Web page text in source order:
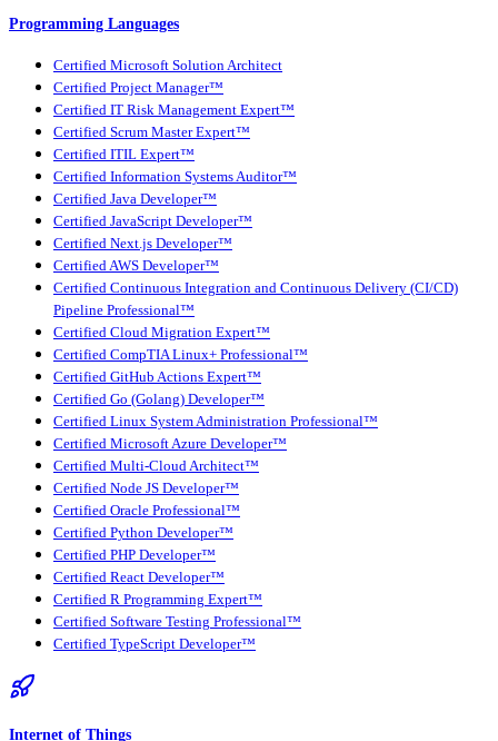
Programming Languages
Certified Microsoft Solution Architect
Certified Project Manager™
Certified IT Risk Management Expert™
Certified Scrum Master Expert™
Certified ITIL Expert™
Certified Information Systems Auditor™
Certified Java Developer™
Certified JavaScript Developer™
Certified Next.js Developer™
Certified AWS Developer™
Certified Continuous Integration and Continuous Delivery (CI/CD)
Pipeline Professional™
Certified Cloud Migration Expert™
Certified CompTIA Linux+ Professional™
Certified GitHub Actions Expert™
Certified Go (Golang) Developer™
Certified Linux System Administration Professional™
Certified Microsoft Azure Developer™
Certified Multi-Cloud Architect™
Certified Node JS Developer™
Certified Oracle Professional™
Certified Python Developer™
Certified PHP Developer™
Certified React Developer™
Certified R Programming Expert™
Certified Software Testing Professional™
Certified TypeScript Developer™
Internet of Things